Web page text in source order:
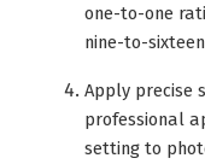
one-to-one
nine-to-
Apply precise
professional
setting to